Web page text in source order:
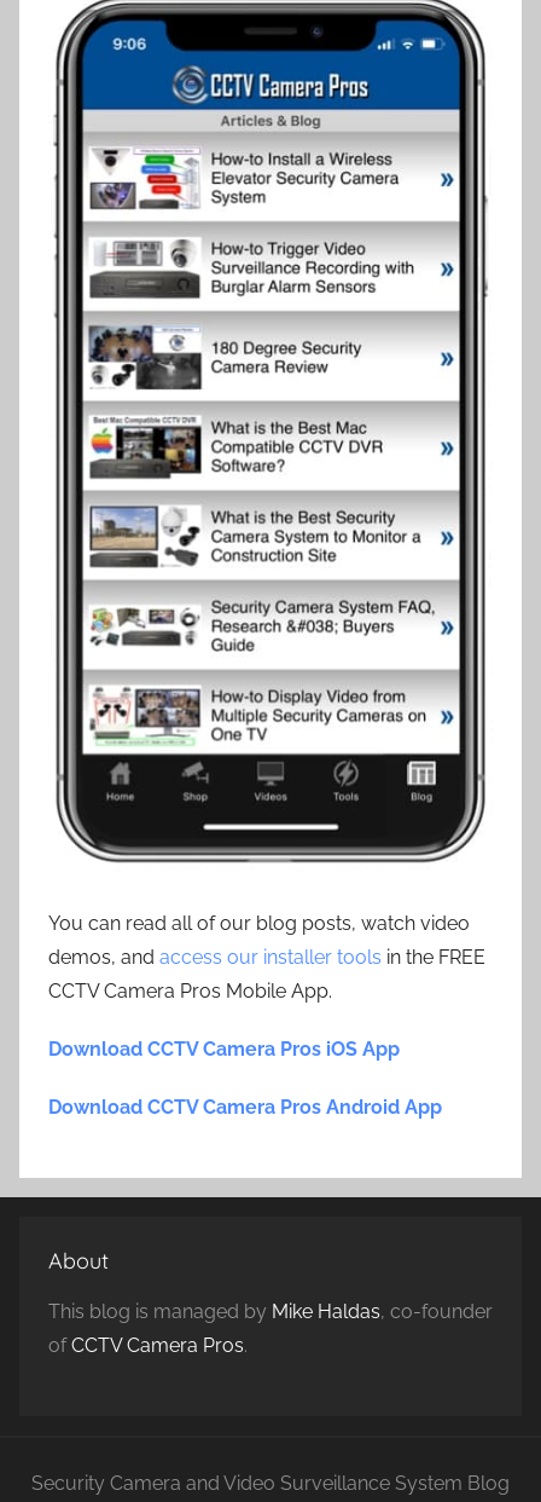
You can read all of our blog posts, watch video
demos, and access our installer tools in the FREE
CCTV Camera Pros Mobile App.
Download CCTV Camera Pros iOS App
Download CCTV Camera Pros Android App
About
This blog is managed by Mike Haldas, co-founder
ofCCTV Camera Pros.
Security Camera and Video Surveillance System Blog